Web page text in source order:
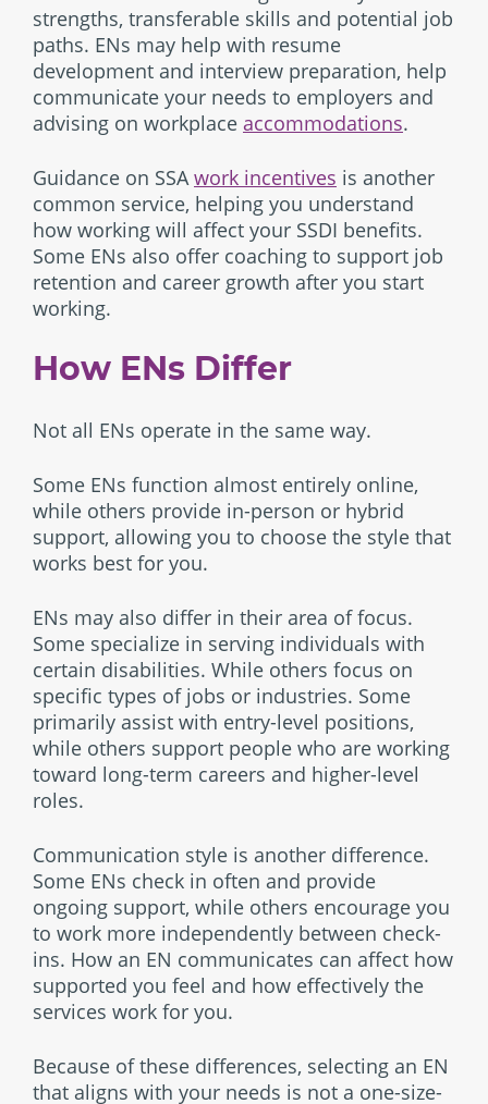
strengths, transferable skills and potential job
paths. ENs may help with resume
development and interview preparation, help
communicate your needs to employers and
advising on workplace accommodations.
Guidance on SSAwork incentives is another
common service, helping you understand
how working will affect your SSDI benefits.
Some ENs also offer coaching to support job
retention and career growth after you start
working.
How ENs Differ
Not all ENs operate in the same way.
Some ENs function almost entirely online,
while others provide in-person or hybrid
support, allowing you to choose the style that
works best for you.
ENs may also differ in their area of focus.
Some specialize in serving individuals with
certain disabilities. While others focus on
specific types of jobs or industries. Some
primarily assist with entry-level positions,
while others support people who are working
toward long-term careers and higher-level
roles.
Communication style is another difference.
Some ENs check in often and provide
ongoing support, while others encourage you
to work more independently between check-
ins. How an EN communicates can affect how
supported you feel and how effectively the
services work for you.
Because of these differences, selecting an EN
that aligns with your needs is not a one-size-